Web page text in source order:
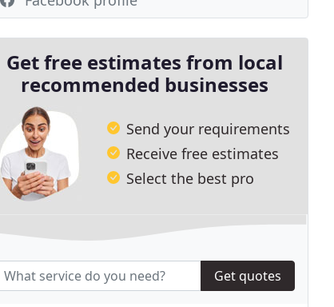
Get free estimates from local
recommended businesses
Send your requirements
Receive free estimates
Select the best pro
Get quotes